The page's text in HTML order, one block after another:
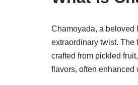
Chamoyada, a beloved
extraordinary twist.
crafted from pickled
flavors, often enhanced